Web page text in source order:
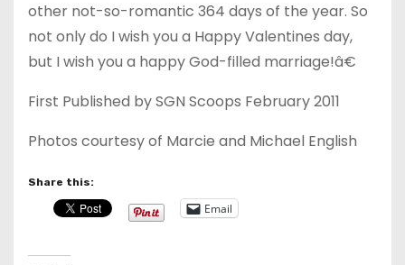
other not-so-romantic 364 days of the year. So
not only do I wish you a Happy Valentines day,
but I wish you a happy God-filled marriage!â€
First Published by SGN Scoops February 2011
Photos courtesy of Marcie and Michael English
Share this:
Email